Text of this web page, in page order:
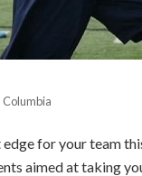
Columbia
for your team
aimed at taking